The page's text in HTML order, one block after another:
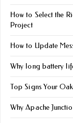
How to Select the
Project
How to Update
Why long battery
Top Signs Your
Why Apache